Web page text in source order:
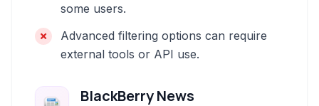
some users.
Advanced filtering options can require
external tools or API use.
BlackBerry News